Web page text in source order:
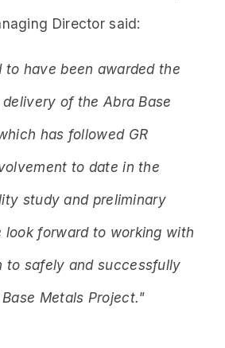
Director said:
to have been awarded the
of the Abra Base
has followed GR
to date in the
study and preliminary
look forward to working with
to safely and successfully
Metals Project."